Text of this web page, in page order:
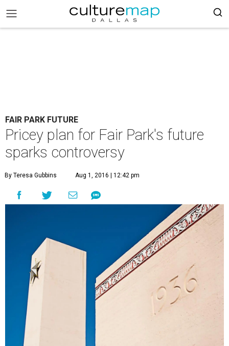
FAIR PARK FUTURE
Pricey plan for Fair Park's future
sparks controversy
By Teresa Gubbins Aug 1, 2016 | 12:42 pm